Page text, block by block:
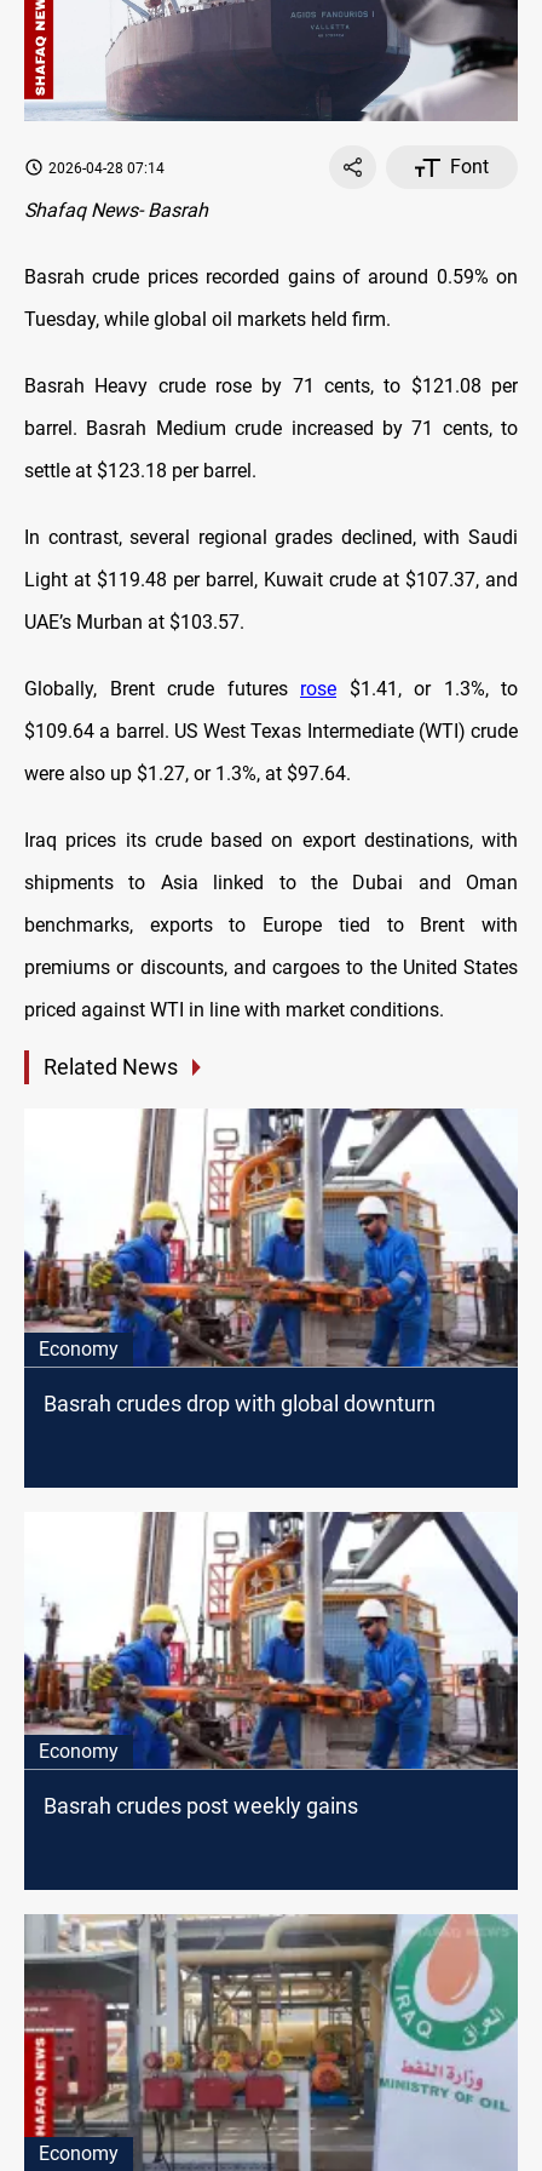
2026-04-28 07:14
Font
Shafaq News- Basrah
Basrah crude prices recorded gains of around 0.59% on
Tuesday, while global oil markets held firm.
Basrah Heavy crude rose by 71 cents, to $121.08 per
barrel. Basrah Medium crude increased by 71 cents, to
settle at $123.18 per barrel.
In contrast, several regional grades declined, with Saudi
Light at $119.48 per barrel, Kuwait crude at $107.37, and
UAE’s Murban at $103.57.
Globally, Brent crude futures rose $1.41, or 1.3%, to
$109.64 a barrel. US West Texas Intermediate (WTI) crude
were also up $1.27, or 1.3%, at $97.64.
Iraq prices its crude based on export destinations, with
shipments to Asia linked to the Dubai and Oman
benchmarks, exports to Europe tied to Brent with
premiums or discounts, and cargoes to the United States
priced against WTI in line with market conditions.
Related News
Economy
Basrah crudes drop with global downturn
Economy
Basrah crudes post weekly gains
Economy